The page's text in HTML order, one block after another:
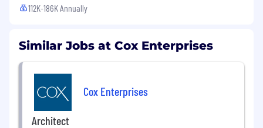
112K-186K Annually
Similar Jobs at Cox Enterprises
Cox Enterprises
Architect